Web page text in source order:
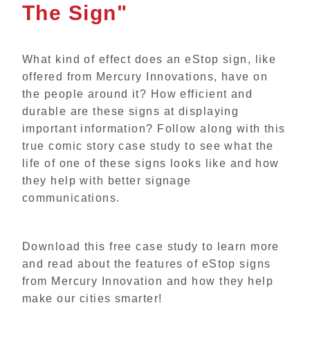
The Sign"
What kind of effect does an eStop sign, like
offered from Mercury Innovations, have on
the people around it? How efficient and
durable are these signs at displaying
important information? Follow along with this
true comic story case study to see what the
life of one of these signs looks like and how
they help with better signage
communications.
Download this free case study to learn more
and read about the features of eStop signs
from Mercury Innovation and how they help
make our cities smarter!